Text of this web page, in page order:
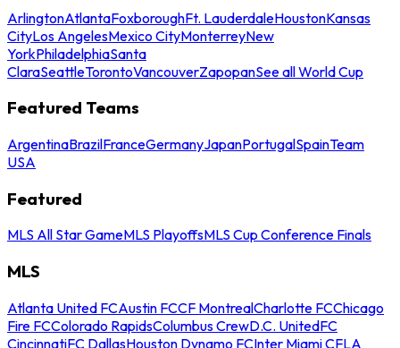
ArlingtonAtlantaFoxboroughFt. LauderdaleHoustonKansas
CityLos AngelesMexico CityMonterreyNew
YorkPhiladelphiaSanta
ClaraSeattleTorontoVancouverZapopanSee all World Cup
Featured Teams
ArgentinaBrazilFranceGermanyJapanPortugalSpainTeam
USA
Featured
MLS All Star GameMLS PlayoffsMLS Cup Conference Finals
MLS
Atlanta United FCAustin FCCF MontrealCharlotte FCChicago
Fire FCColorado RapidsColumbus CrewD.C. UnitedFC
CincinnatiFC DallasHouston Dynamo FCInter Miami CFLA